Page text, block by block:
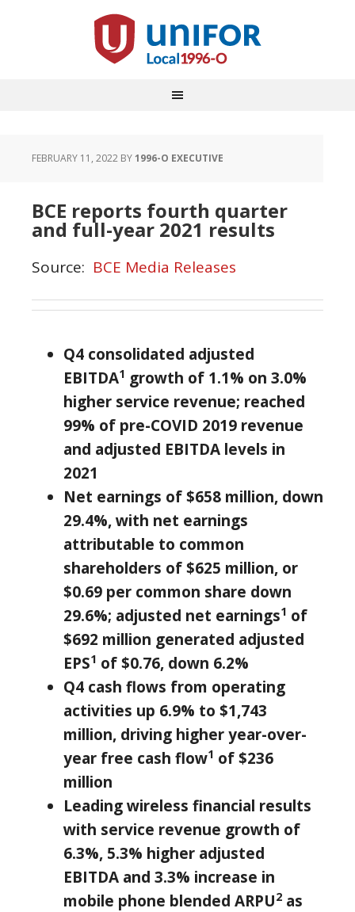
FEBRUARY 11, 2022 BY1996-O EXECUTIVE
BCE reports fourth quarter
and full-year 2021 results
Source: BCE Media Releases
Q4 consolidated adjusted
EBITDA1 growth of 1.1% on 3.0%
higher service revenue; reached
99% of pre-COVID 2019 revenue
and adjusted EBITDA levels in
2021
Net earnings of$658 million, down
29.4%, with net earnings
attributable to common
shareholders of$625 million, or
$0.69 per common share down
29.6%; adjusted net earnings1 of
$692 million generated adjusted
EPS1 of$0.76, down 6.2%
Q4 cash flows from operating
activities up 6.9% to $1,743
million, driving higher year-over-
year free cash flow1 of$236
million
Leading wireless financial results
with service revenue growth of
6.3%, 5.3% higher adjusted
EBITDA and 3.3% increase in
mobile phone blended ARPU2 as